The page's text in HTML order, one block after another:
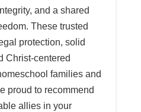
and a shared
These trusted
protection, solid
Christ-centered
families and
proud to recommend
allies in your